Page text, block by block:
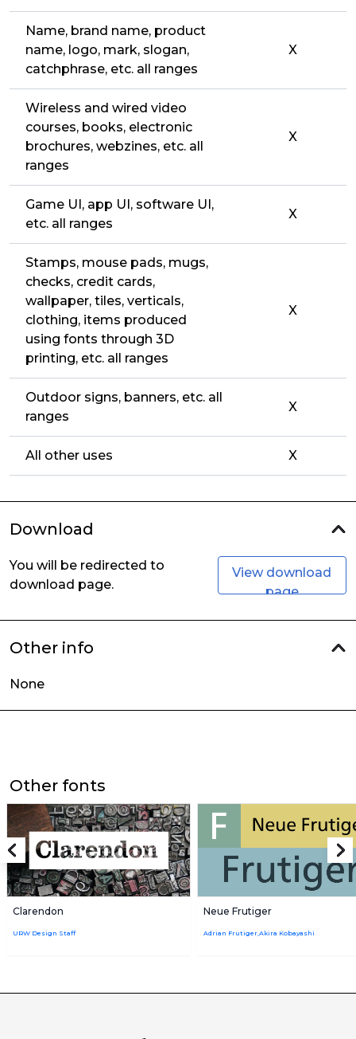
Name, brand name, product
name, logo, mark, slogan,
catchphrase, etc. all ranges
X
Wireless and wired video
courses, books, electronic
brochures, webzines, etc. all
ranges
X
Game UI, app UI, software UI,
etc. all ranges
X
Stamps, mouse pads, mugs,
checks, credit cards,
wallpaper, tiles, verticals,
clothing, items produced
using fonts through 3D
printing, etc. all ranges
X
Outdoor signs, banners, etc. all
ranges
X
All other uses X
Download
You will be redirected to
download page.
View download
page
Other info
None
Other fonts
Clarendon
URW Design Staff
Neue Frutiger
Adrian Frutiger,Akira Kobayashi